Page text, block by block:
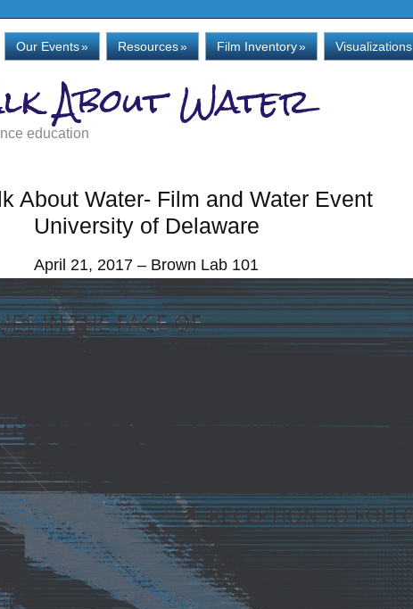
Our Events» Resources» Film Inventory» Visualizations
About Water
education
About Water- Film and Water Event
University of Delaware
April 21, 2017 – Brown Lab 101